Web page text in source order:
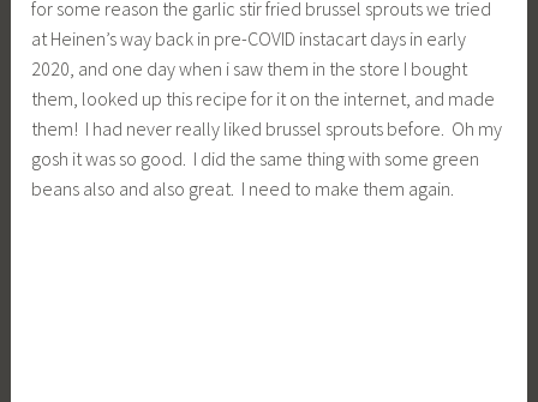
for some reason the garlic stir fried brussel sprouts we tried
at Heinen’s way back in pre-COVID instacart days in early
2020, and one day when i saw them in the store I bought
them, looked up this recipe for it on the internet, and made
them! I had never really liked brussel sprouts before. Oh my
gosh it was so good. I did the same thing with some green
beans also and also great. I need to make them again.